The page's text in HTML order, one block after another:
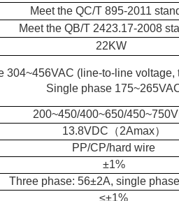
Meet the QC/T 895-2011
Meet the QB/T 2423.17-2008
22KW
304~456VAC (line-to-line voltage,
Single phase
200~450/400~650/
13.8VDC（2Amax）
PP/CP/hard wire
±1%
Three phase: 56±2A, single
≤±1%